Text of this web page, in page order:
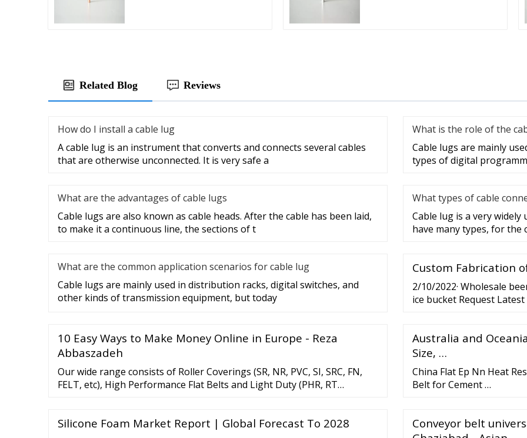
Related Blog Reviews
How do I install a cable lug
A cable lug is an instrument that converts and connects several cables
that are otherwise unconnected. It is very safe a
What is the role of the
Cable lugs are mainly
types of digital
What are the advantages of cable lugs
Cable lugs are also known as cable heads. After the cable has been laid,
to make it a continuous line, the sections of t
What types of cable
Cable lug is a very widely
have many types, for the
What are the common application scenarios for cable lug
Cable lugs are mainly used in distribution racks, digital switches, and
other kinds of transmission equipment, but today
Custom Fabrication
2/10/2022· Wholesale
ice bucket Request Latest
10 Easy Ways to Make Money Online in Europe - Reza
Abbaszadeh
Our wide range consists of Roller Coverings (SR, NR, PVC, SI, SRC, FN,
FELT, etc), High Performance Flat Belts and Light Duty (PHR, RT
Australia and
Size, …
China Flat Ep Nn Heat
Belt for Cement …
Silicone Foam Market Report | Global Forecast To 2028
Conveyor belt